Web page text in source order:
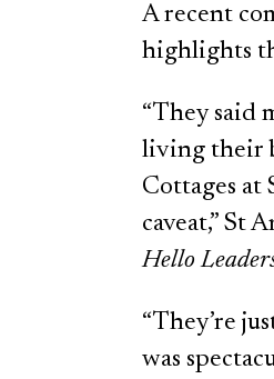
A recent
highlights
“They said
living their
Cottages at
caveat,” St
Hello
“They’re
was